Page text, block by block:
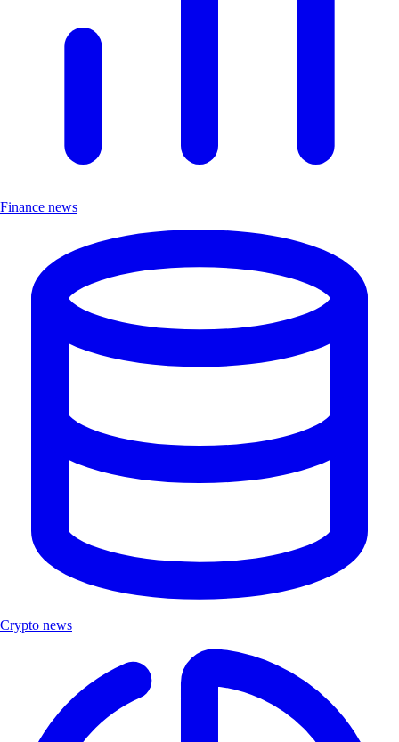
Finance news
Crypto news